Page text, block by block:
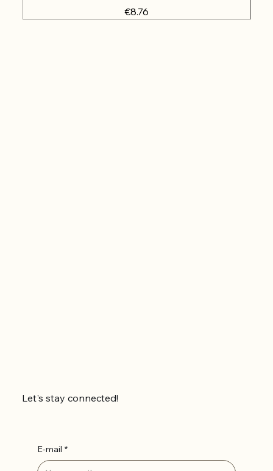
Price
€8.76
Let's stay connected!
E-mail *